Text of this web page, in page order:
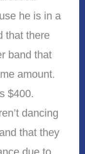
he is in a
that there
band that
amount.
$400.
dancing
that they